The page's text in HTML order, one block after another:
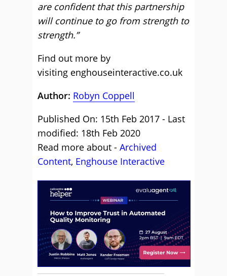
are confident that this partnership
will continue to go from strength to
strength.”
Find out more by
visiting enghouseinteractive.co.uk
Author: Robyn Coppell
Published On: 15th Feb 2017 - Last
modified: 18th Feb 2020
Read more about - Archived
Content, Enghouse Interactive